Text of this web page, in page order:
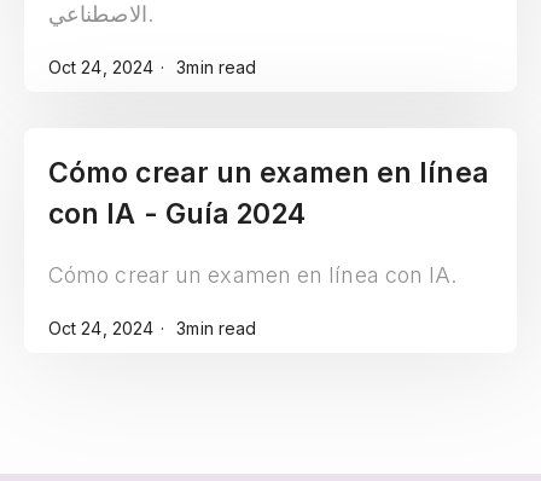
الاصطناعي.
Oct 24, 2024 3min read
Cómo crear un examen en línea
con IA - Guía 2024
Cómo crear un examen en línea con IA.
Oct 24, 2024 3min read